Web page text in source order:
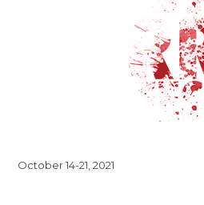
October 14-21, 2021